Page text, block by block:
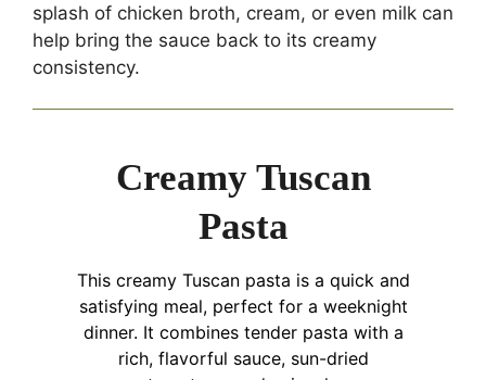
splash of chicken broth, cream, or even milk can
help bring the sauce back to its creamy
consistency.
Creamy Tuscan
Pasta
This creamy Tuscan pasta is a quick and
satisfying meal, perfect for a weeknight
dinner. It combines tender pasta with a
rich, flavorful sauce, sun-dried